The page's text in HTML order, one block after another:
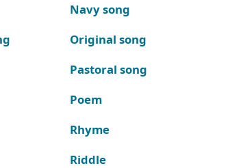
Navy song
Original song
Pastoral song
Poem
Rhyme
Riddle